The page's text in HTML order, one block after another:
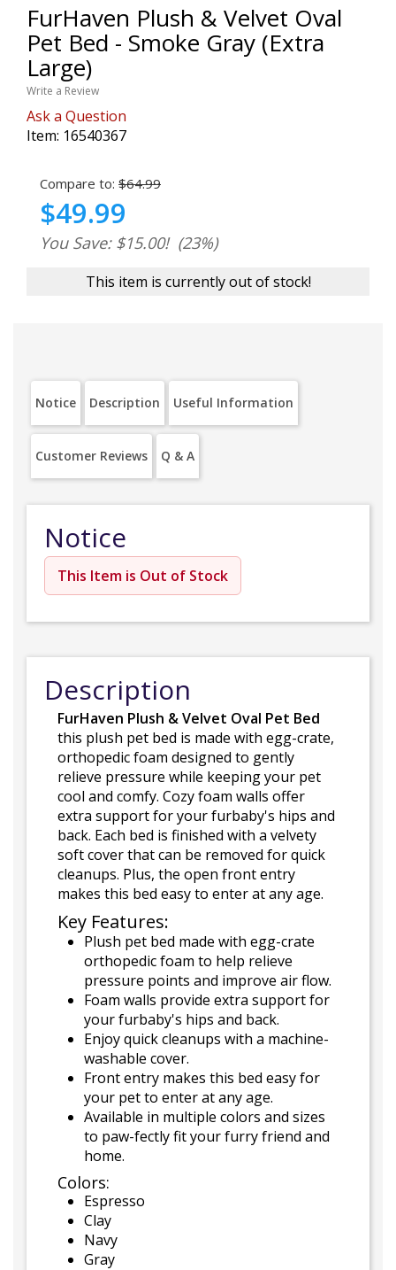
FurHaven Plush & Velvet Oval
Pet Bed - Smoke Gray (Extra
Large)
Write a Review
Ask a Question
Item: 16540367
Compare to: $64.99
$49.99
You Save: $15.00! (23%)
This item is currently out of stock!
Notice Description Useful Information
Customer Reviews Q & A
Notice
This Item is Out of Stock
Description
FurHaven Plush & Velvet Oval Pet Bed
this plush pet bed is made with egg-crate,
orthopedic foam designed to gently
relieve pressure while keeping your pet
cool and comfy. Cozy foam walls offer
extra support for your furbaby's hips and
back. Each bed is finished with a velvety
soft cover that can be removed for quick
cleanups. Plus, the open front entry
makes this bed easy to enter at any age.
Key Features:
Plush pet bed made with egg-crate
orthopedic foam to help relieve
pressure points and improve air flow.
Foam walls provide extra support for
your furbaby's hips and back.
Enjoy quick cleanups with a machine-
washable cover.
Front entry makes this bed easy for
your pet to enter at any age.
Available in multiple colors and sizes
to paw-fectly fit your furry friend and
home.
Colors:
Espresso
Clay
Navy
Gray